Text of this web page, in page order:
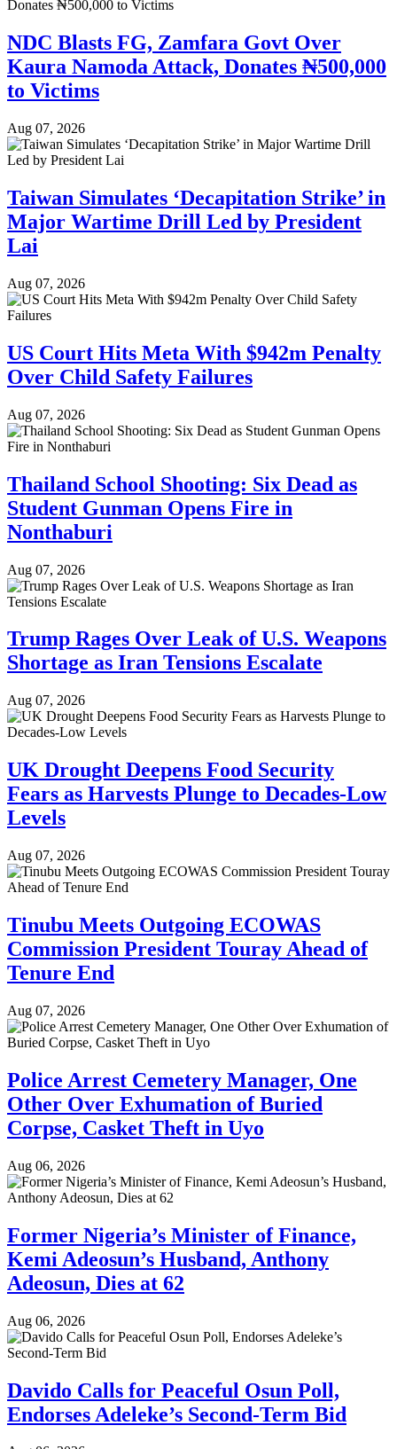
NDC Blasts FG, Zamfara Govt Over
Kaura Namoda Attack, Donates ₦500,000
to Victims
Aug 07, 2026
Taiwan Simulates ‘Decapitation Strike’ in
Major Wartime Drill Led by President
Lai
Aug 07, 2026
US Court Hits Meta With $942m Penalty
Over Child Safety Failures
Aug 07, 2026
Thailand School Shooting: Six Dead as
Student Gunman Opens Fire in
Nonthaburi
Aug 07, 2026
Trump Rages Over Leak of U.S. Weapons
Shortage as Iran Tensions Escalate
Aug 07, 2026
UK Drought Deepens Food Security
Fears as Harvests Plunge to Decades-Low
Levels
Aug 07, 2026
Tinubu Meets Outgoing ECOWAS
Commission President Touray Ahead of
Tenure End
Aug 07, 2026
Police Arrest Cemetery Manager, One
Other Over Exhumation of Buried
Corpse, Casket Theft in Uyo
Aug 06, 2026
Former Nigeria’s Minister of Finance,
Kemi Adeosun’s Husband, Anthony
Adeosun, Dies at 62
Aug 06, 2026
Davido Calls for Peaceful Osun Poll,
Endorses Adeleke’s Second-Term Bid